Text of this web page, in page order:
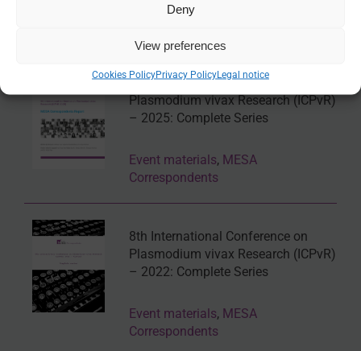
Deny
View preferences
Cookies PolicyPrivacy PolicyLegal notice
9th International Conference on
Plasmodium vivax Research (ICPvR)
– 2025: Complete Series
Event materials, MESA
Correspondents
8th International Conference on
Plasmodium vivax Research (ICPvR)
– 2022: Complete Series
Event materials, MESA
Correspondents